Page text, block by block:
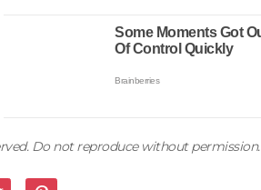
Do not reproduce without permission.